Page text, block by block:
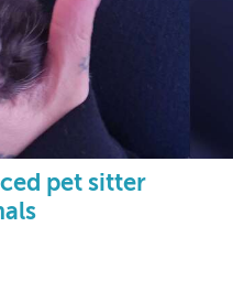
pet sitter